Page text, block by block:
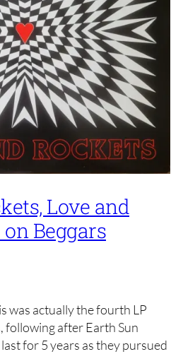
Love and
on Beggars
was actually the fourth LP
following after Earth Sun
for 5 years as they pursued